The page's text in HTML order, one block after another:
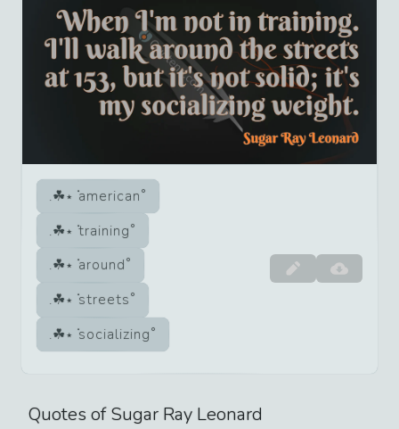
american
training
around
streets
socializing
Quotes ofSugar Ray Leonard